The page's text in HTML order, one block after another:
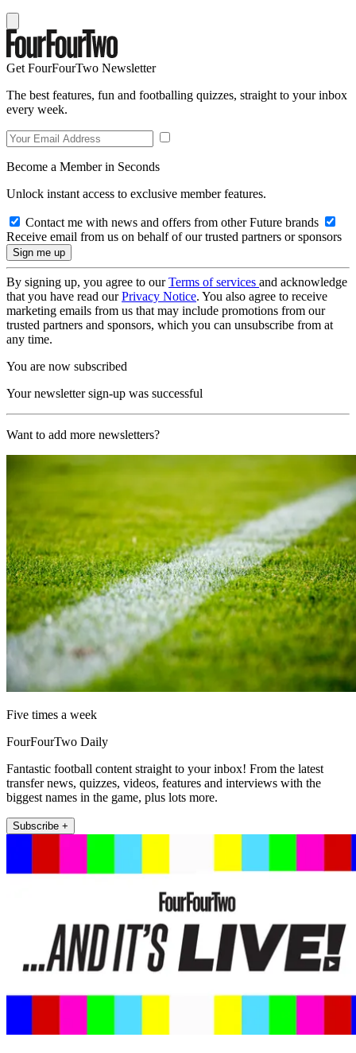
Get FourFourTwo Newsletter
The best features, fun and footballing quizzes, straight to your inbox
every week.
Become a Member in Seconds
Unlock instant access to exclusive member features.
Contact me with news and offers from other Future brands
Receive email from us on behalf of our trusted partners or sponsors
By signing up, you agree to ourTerms of services and acknowledge
that you have read ourPrivacy Notice. You also agree to receive
marketing emails from us that may include promotions from our
trusted partners and sponsors, which you can unsubscribe from at
any time.
You are now subscribed
Your newsletter sign-up was successful
Want to add more newsletters?
Five times a week
FourFourTwo Daily
Fantastic football content straight to your inbox! From the latest
transfer news, quizzes, videos, features and interviews with the
biggest names in the game, plus lots more.
Subscribe +